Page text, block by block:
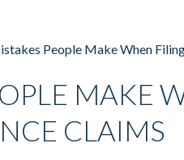
People Make When
MAKE
CLAIMS